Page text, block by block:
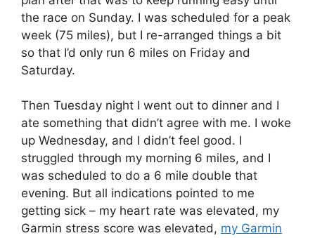
the race on Sunday. I was scheduled for a peak
week (75 miles), but I re-arranged things a bit
so that I’d only run 6 miles on Friday and
Saturday.
Then Tuesday night I went out to dinner and I
ate something that didn’t agree with me. I woke
up Wednesday, and I didn’t feel good. I
struggled through my morning 6 miles, and I
was scheduled to do a 6 mile double that
evening. But all indications pointed to me
getting sick – my heart rate was elevated, my
Garmin stress score was elevated, my Garmin